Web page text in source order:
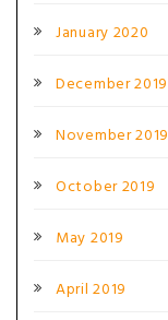
January 2020
December 2019
November 2019
October 2019
May 2019
April 2019